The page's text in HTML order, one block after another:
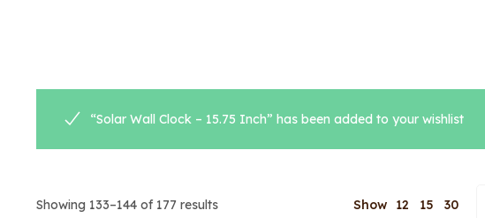
“Solar Wall Clock – 15.75 Inch” has been added to your wishlist
Showing 133–144 of 177 results Show 12 15 30